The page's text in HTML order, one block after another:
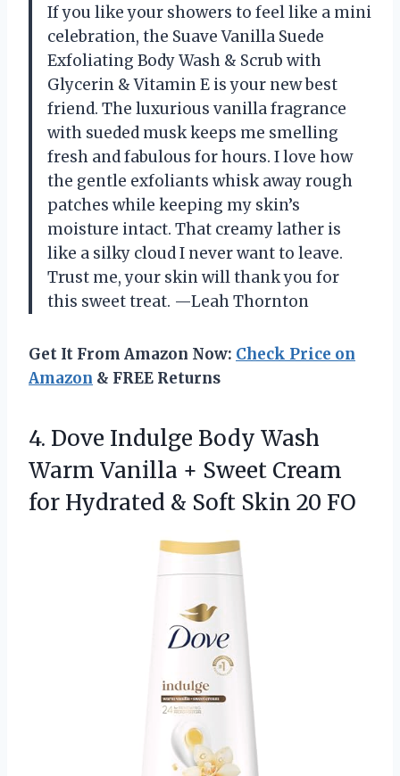
If you like your showers to feel like a mini
celebration, the Suave Vanilla Suede
Exfoliating Body Wash & Scrub with
Glycerin & Vitamin E is your new best
friend. The luxurious vanilla fragrance
with sueded musk keeps me smelling
fresh and fabulous for hours. I love how
the gentle exfoliants whisk away rough
patches while keeping my skin’s
moisture intact. That creamy lather is
like a silky cloud I never want to leave.
Trust me, your skin will thank you for
this sweet treat. —Leah Thornton
Get It From Amazon Now: Check Price on
Amazon & FREE Returns
4. Dove Indulge Body Wash
Warm Vanilla + Sweet Cream
for Hydrated & Soft Skin 20 FO